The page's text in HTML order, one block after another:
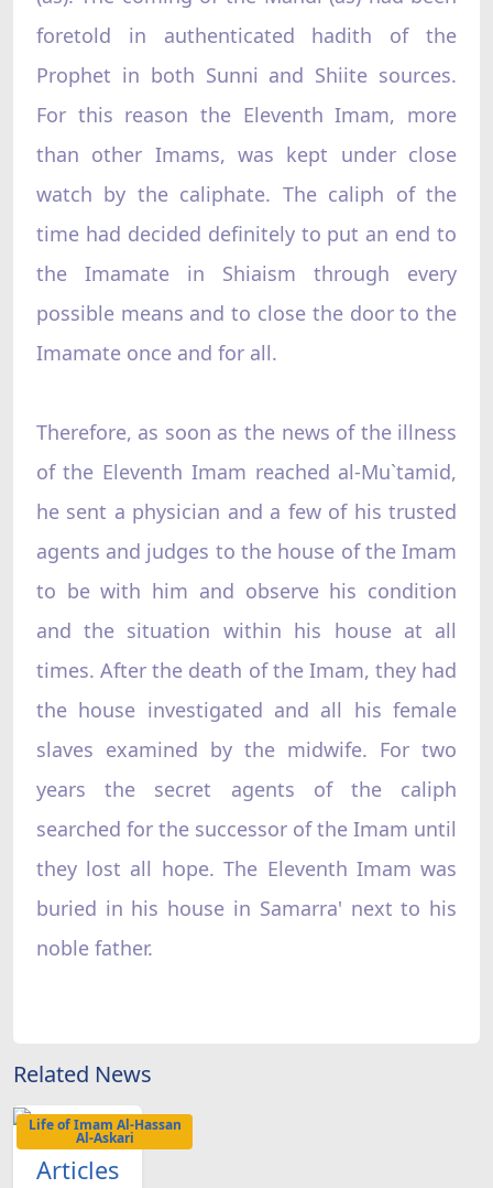
foretold in authenticated hadith of the
Prophet in both Sunni and Shiite sources.
For this reason the Eleventh Imam, more
than other Imams, was kept under close
watch by the caliphate. The caliph of the
time had decided definitely to put an end to
the Imamate in Shiaism through every
possible means and to close the door to the
Imamate once and for all.
Therefore, as soon as the news of the illness
of the Eleventh Imam reached al-Mu`tamid,
he sent a physician and a few of his trusted
agents and judges to the house of the Imam
to be with him and observe his condition
and the situation within his house at all
times. After the death of the Imam, they had
the house investigated and all his female
slaves examined by the midwife. For two
years the secret agents of the caliph
searched for the successor of the Imam until
they lost all hope. The Eleventh Imam was
buried in his house in Samarra' next to his
noble father.
Related News
Life of Imam Al-Hassan
Al-Askari
Articles